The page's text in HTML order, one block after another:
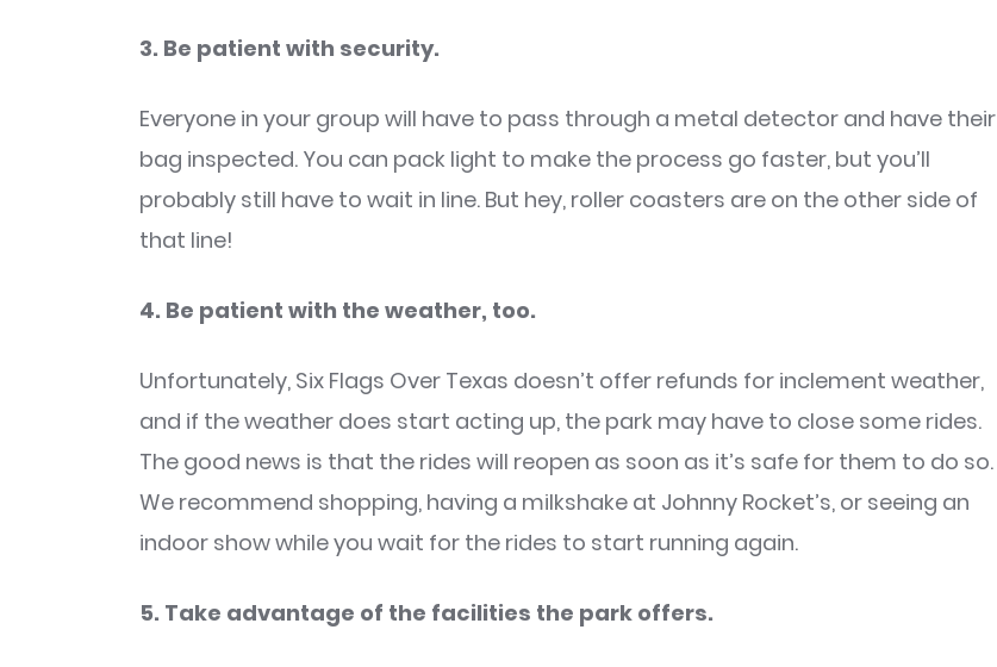
3. Be patient with security.
Everyone in your group will have to pass through a metal detector and have their
bag inspected. You can pack light to make the process go faster, but you’ll
probably still have to wait in line. But hey, roller coasters are on the other side of
that line!
4. Be patient with the weather, too.
Unfortunately, Six Flags Over Texas doesn’t offer refunds for inclement weather,
and if the weather does start acting up, the park may have to close some rides.
The good news is that the rides will reopen as soon as it’s safe for them to do so.
We recommend shopping, having a milkshake at Johnny Rocket’s, or seeing an
indoor show while you wait for the rides to start running again.
5. Take advantage of the facilities the park offers.